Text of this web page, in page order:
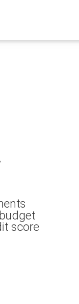
score